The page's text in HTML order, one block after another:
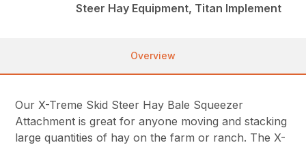
Steer Hay Equipment, Titan Implement
Overview
Our X-Treme Skid Steer Hay Bale Squeezer
Attachment is great for anyone moving and stacking
large quantities of hay on the farm or ranch. The X-